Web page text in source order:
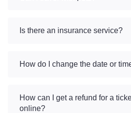
Is there an insurance service?
How do I change the date or
How can I get a refund for a
online?